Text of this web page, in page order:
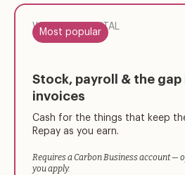
Most popular
WORKING CAPITAL
Stock, payroll & the gap
invoices
Cash for the things that keep
Repay as you earn.
Requires a Carbon Business account —
you apply.